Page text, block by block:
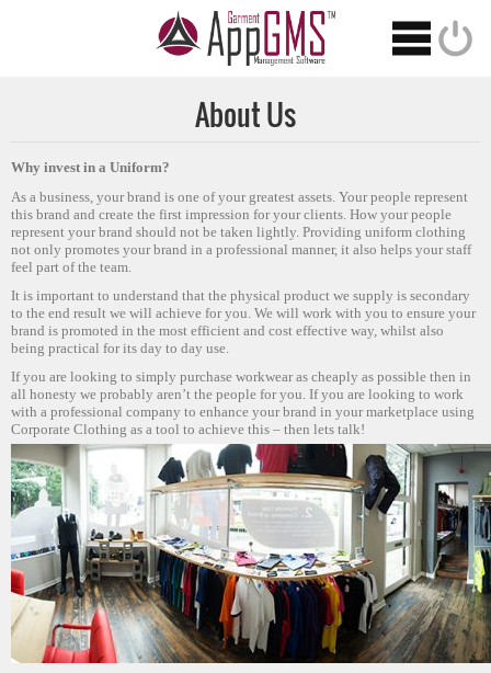
About Us
Why invest in a Uniform?
As a business, your brand is one of your greatest assets. Your people represent
this brand and create the first impression for your clients. How your people
represent your brand should not be taken lightly. Providing uniform clothing
not only promotes your brand in a professional manner, it also helps your staff
feel part of the team.
It is important to understand that the physical product we supply is secondary
to the end result we will achieve for you. We will work with you to ensure your
brand is promoted in the most efficient and cost effective way, whilst also
being practical for its day to day use.
If you are looking to simply purchase workwear as cheaply as possible then in
all honesty we probably aren’t the people for you. If you are looking to work
with a professional company to enhance your brand in your marketplace using
Corporate Clothing as a tool to achieve this – then lets talk!